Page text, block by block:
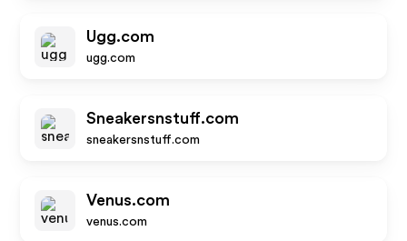
Ugg.com
ugg.com
Sneakersnstuff.com
sneakersnstuff.com
Venus.com
venus.com